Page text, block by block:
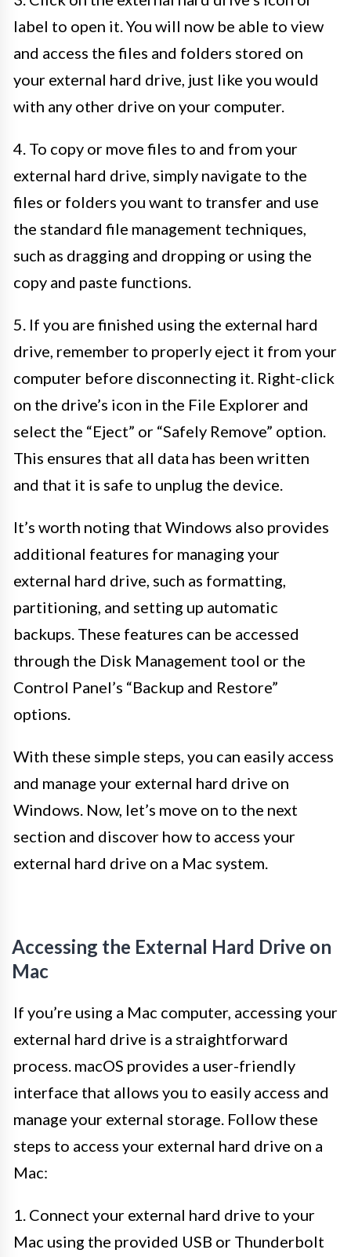
label to open it. You will now be able to view
and access the files and folders stored on
your external hard drive, just like you would
with any other drive on your computer.
4. To copy or move files to and from your
external hard drive, simply navigate to the
files or folders you want to transfer and use
the standard file management techniques,
such as dragging and dropping or using the
copy and paste functions.
5. If you are finished using the external hard
drive, remember to properly eject it from your
computer before disconnecting it. Right-click
on the drive’s icon in the File Explorer and
select the “Eject” or “Safely Remove” option.
This ensures that all data has been written
and that it is safe to unplug the device.
It’s worth noting that Windows also provides
additional features for managing your
external hard drive, such as formatting,
partitioning, and setting up automatic
backups. These features can be accessed
through the Disk Management tool or the
Control Panel’s “Backup and Restore”
options.
With these simple steps, you can easily access
and manage your external hard drive on
Windows. Now, let’s move on to the next
section and discover how to access your
external hard drive on a Mac system.
Accessing the External Hard Drive on
Mac
If you’re using a Mac computer, accessing your
external hard drive is a straightforward
process. macOS provides a user-friendly
interface that allows you to easily access and
manage your external storage. Follow these
steps to access your external hard drive on a
Mac:
1. Connect your external hard drive to your
Mac using the provided USB or Thunderbolt